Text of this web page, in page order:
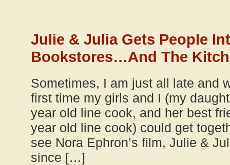
Julie & Julia Gets People
Bookstores…And The
Sometimes, I am just all late and
first time my girls and I (my
year old line cook, and her best
year old line cook) could get
see Nora Ephron’s film, Julie &
since […]